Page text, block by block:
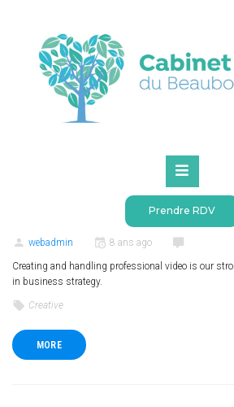
Prendre RDV
Accueil 2018 mai
Mois :mai 2018
Videography production
webadmin 8 ans ago
Creating and handling professional video is our
in business strategy.
Creative
MORE